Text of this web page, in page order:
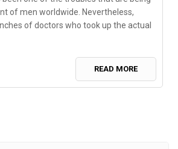
of men worldwide. Nevertheless,
of doctors who took up the actual
READ MORE